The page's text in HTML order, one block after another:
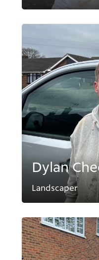
Dylan
Landscaper